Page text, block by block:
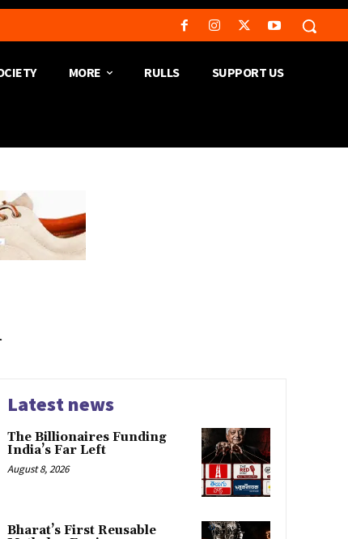
MORE RULLS SUPPORT US
Latest news
The Billionaires Funding
India’s Far Left
August 8, 2026
Bharat’s First Reusable